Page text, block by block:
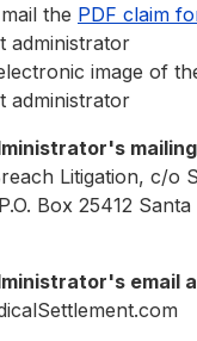
the PDF claim
administrator
image of
administrator
Litigation, c/o
Box 25412
email